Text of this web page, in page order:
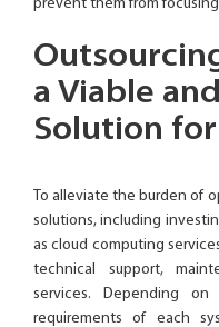
prevent them from
a Viable
Solution for
To alleviate the burden of
solutions, including
as cloud computing
technical support,
services. Depending
requirements of each